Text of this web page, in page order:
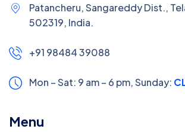
Patancheru, Sangareddy Dist.,
502319, India.
+91 98484 39088
Mon – Sat: 9 am – 6 pm,Sunday:
Menu